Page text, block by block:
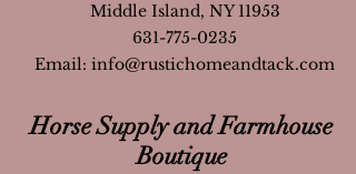
Horse Supply and Farmhouse
Boutique
Middle Island, NY 11953
631-775-0235
Email: info@rustichomeandtack.com